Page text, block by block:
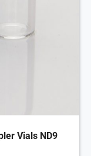
Vials ND9